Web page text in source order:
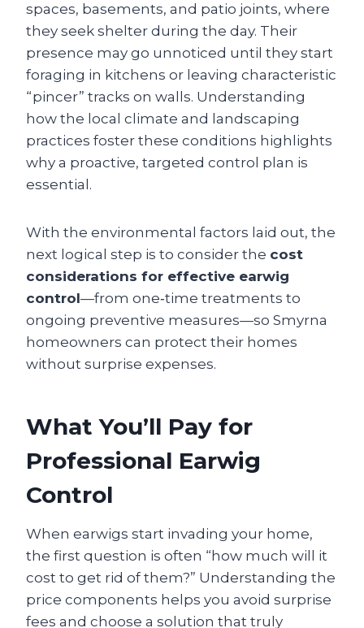
spaces, basements, and patio joints, where
they seek shelter during the day. Their
presence may go unnoticed until they start
foraging in kitchens or leaving characteristic
“pincer” tracks on walls. Understanding
how the local climate and landscaping
practices foster these conditions highlights
why a proactive, targeted control plan is
essential.
With the environmental factors laid out, the
next logical step is to consider the cost
considerations for effective earwig
control—from one‑time treatments to
ongoing preventive measures—so Smyrna
homeowners can protect their homes
without surprise expenses.
What You’ll Pay for
Professional Earwig
Control
When earwigs start invading your home,
the first question is often “how much will it
cost to get rid of them?” Understanding the
price components helps you avoid surprise
fees and choose a solution that truly